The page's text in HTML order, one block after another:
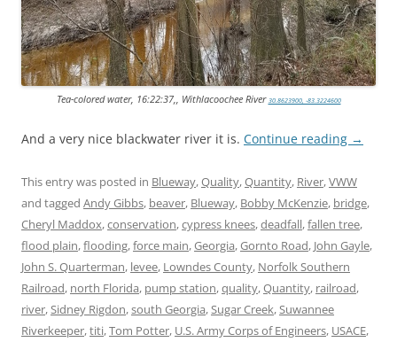
Tea-colored water, 16:22:37,, Withlacoochee River 30.8623900, -83.3224600
And a very nice blackwater river it is. Continue reading →
This entry was posted in Blueway,Quality,Quantity, River,VWW
and tagged Andy Gibbs, beaver, Blueway, Bobby McKenzie, bridge,
Cheryl Maddox,conservation,cypress knees,deadfall,fallen tree,
flood plain,flooding,force main,Georgia,Gornto Road, John Gayle,
John S. Quarterman, levee, Lowndes County, Norfolk Southern
Railroad, north Florida, pump station,quality,Quantity, railroad,
river,Sidney Rigdon,south Georgia,Sugar Creek,Suwannee
Riverkeeper,titi,Tom Potter, U.S. Army Corps of Engineers, USACE,